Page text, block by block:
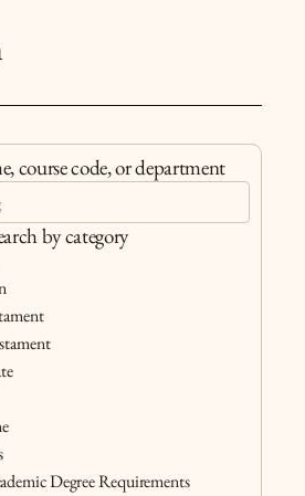
course code, or department
by category
Degree Requirements